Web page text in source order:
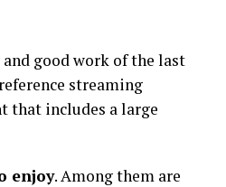
good work of the last
streaming
that includes a large
enjoy. Among them are